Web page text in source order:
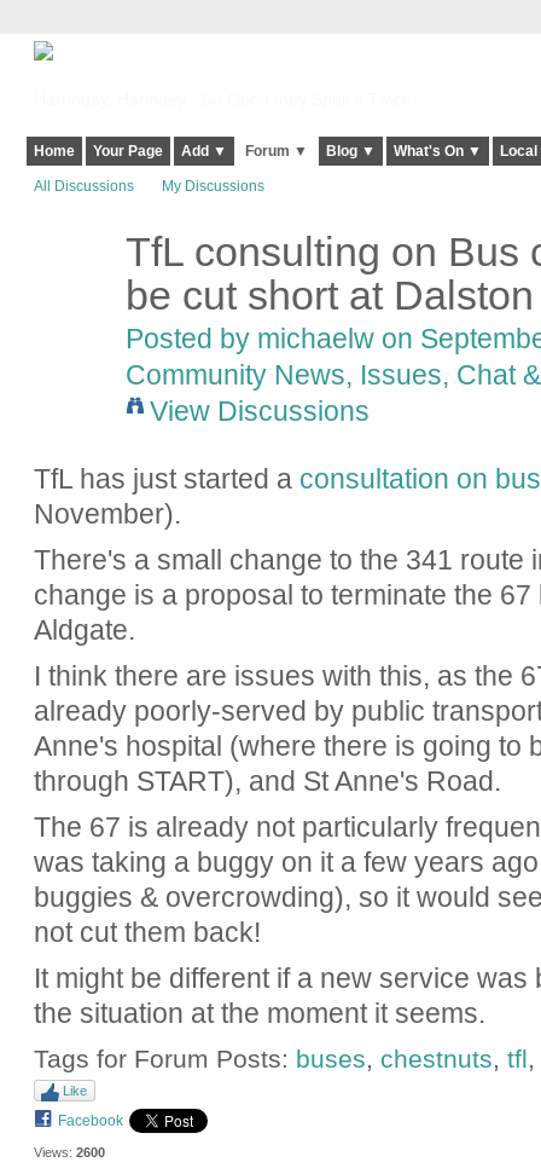
Home Your Page Add ▼ Forum ▼ Blog ▼ What's On ▼
All Discussions My Discussions
TfL consulting on Bus
be cut short at Dalston
Posted by michaelwon
Community News, Issues, Chat
View Discussions
TfL has just started a consultation on
November).
There's a small change to the 341 route
change is a proposal to terminate the
Aldgate.
I think there are issues with this, as the
already poorly-served by public
Anne's hospital (where there is going to
through START), and St Anne's Road.
The 67 is already not particularly
was taking a buggy on it a few years
buggies & overcrowding), so it would
not cut them back!
It might be different if a new service
the situation at the moment it seems.
Tags for Forum Posts: buses, chestnuts, tfl,
Like
Facebook
Views: 2600